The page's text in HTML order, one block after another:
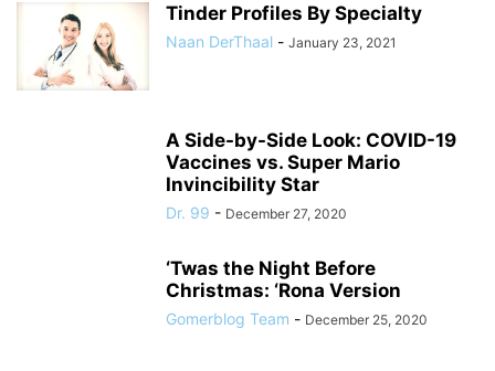
Tinder Profiles By Specialty
Naan DerThaal - January 23, 2021
A Side-by-Side Look: COVID-19
Vaccines vs. Super Mario
Invincibility Star
Dr. 99 - December 27, 2020
‘Twas the Night Before
Christmas: ‘Rona Version
Gomerblog Team - December 25, 2020